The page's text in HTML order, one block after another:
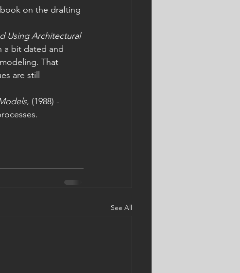
on the drafting
Using Architectural
a bit dated and
That
are still
, (1988) -
See All